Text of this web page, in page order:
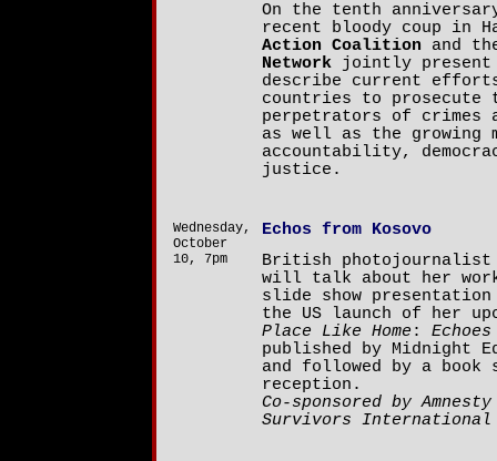
On the tenth
recent bloody coup in
Action Coalition and
Network jointly present
describe current
countries to prosecute
perpetrators of crimes
as well as the growing
accountability,
justice.
Wednesday,
October
10, 7pm
Echos from Kosovo
British
will talk about her
slide show
the US launch of her
Place Like Home :
published by Midnight
and followed by a book
reception.
Co-sponsored by
Survivors International